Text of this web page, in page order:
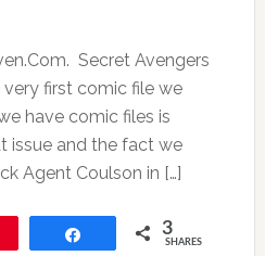
Secret Avengers
first comic file we
have comic files is
issue and the fact we
Agent Coulson in […]
3
SHARES